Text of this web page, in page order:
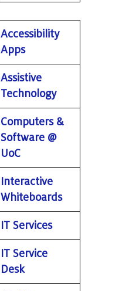
Accessibility
Apps
Assistive
Technology
Computers &
Software @
UoC
Interactive
Whiteboards
IT Services
IT Service
Desk